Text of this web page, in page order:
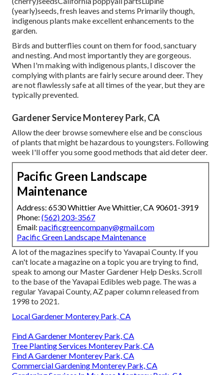
(yearly)seeds, fresh leaves and stems Primarily though,
indigenous plants make excellent enhancements to the
garden.
Birds and butterflies count on them for food, sanctuary
and nesting. And most importantly they are gorgeous.
When I'm making with indigenous plants, I discover the
complying with plants are fairly secure around deer. They
are not flawlessly safe at all times of the year, but they are
typically prevented.
Gardener Service Monterey Park, CA
Allow the deer browse somewhere else and be conscious
of plants that might be hazardous to youngsters. Following
week I'll offer you some good methods that aid deter deer.
Pacific Green Landscape
Maintenance
Address: 6530 Whittier Ave Whittier, CA 90601-3919
Phone: (562) 203-3567
Email: pacificgreencompany@gmail.com
Pacific Green Landscape Maintenance
A lot of the magazines specify to Yavapai County. If you
can't locate a magazine on a topic you are trying to find,
speak to among our Master Gardener Help Desks. Scroll
to the base of the Yavapai Edibles web page. The was a
regular Yavapai County, AZ paper column released from
1998 to 2021.
Local Gardener Monterey Park, CA
Find A Gardener Monterey Park, CA
Tree Planting Services Monterey Park, CA
Find A Gardener Monterey Park, CA
Commercial Gardening Monterey Park, CA